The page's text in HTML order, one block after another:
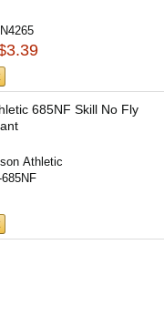
685NF Skill No Fly
Athletic